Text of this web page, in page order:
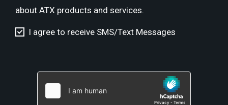
about ATX products and services.
I agree to receive SMS/Text Messages